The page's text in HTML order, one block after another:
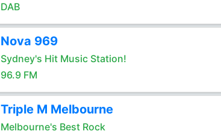
DAB
Nova 969
Sydney's Hit Music Station!
96.9 FM
Triple M Melbourne
Melbourne's Best Rock